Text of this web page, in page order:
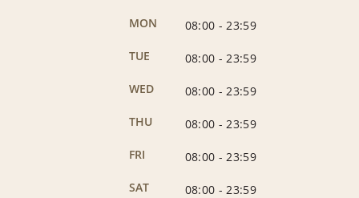
MON 08:00 - 23:59
TUE
08:00 - 23:59
WED
08:00 - 23:59
THU
08:00 - 23:59
FRI
08:00 - 23:59
SAT
08:00 - 23:59